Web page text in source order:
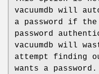
vacuumdb will
a password if the
password
vacuumdb will
attempt finding
wants a